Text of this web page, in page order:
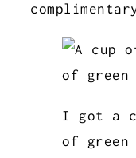
I got a
of green